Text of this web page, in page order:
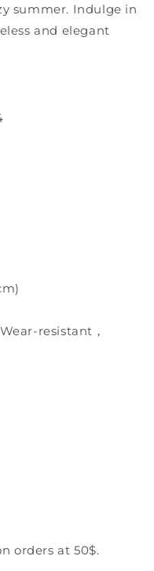
summer. Indulge in
and elegant
resistant，
orders at 50$.